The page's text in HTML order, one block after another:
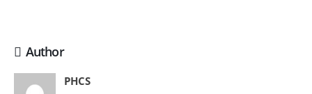
Author
PHCS